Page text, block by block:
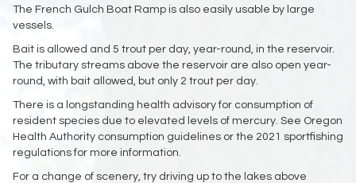
The French Gulch Boat Ramp is also easily usable by large
vessels.
Bait is allowed and 5 trout per day, year-round, in the reservoir.
The tributary streams above the reservoir are also open year-
round, with bait allowed, but only 2 trout per day.
There is a longstanding health advisory for consumption of
resident species due to elevated levels of mercury. See Oregon
Health Authority consumption guidelines or the 2021 sportfishing
regulations for more information.
For a change of scenery, try driving up to the lakes above